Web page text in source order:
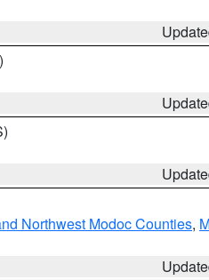
Northwest Modoc Counties,